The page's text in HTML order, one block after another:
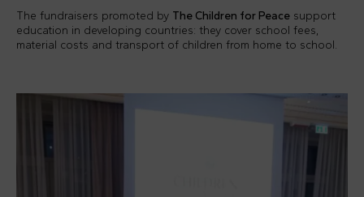
The fundraisers promoted by The Children for Peace support
education in developing countries: they cover school fees,
material costs and transport of children from home to school.